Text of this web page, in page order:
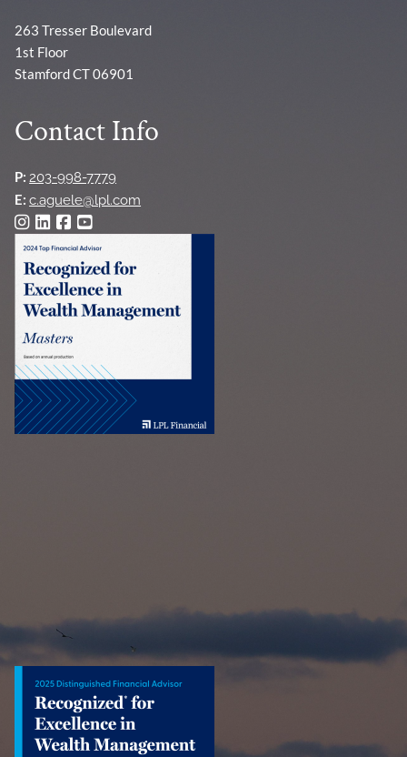
263 Tresser Boulevard
1st Floor
Stamford CT 06901
Contact Info
P: 203-998-7779
E: c.aguele@lpl.com